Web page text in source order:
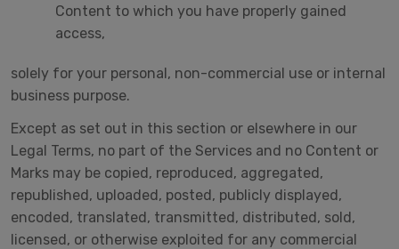
Content to which you have properly gained
access,
solely for your personal, non-commercial use or internal
business purpose.
Except as set out in this section or elsewhere in our
Legal Terms, no part of the Services and no Content or
Marks may be copied, reproduced, aggregated,
republished, uploaded, posted, publicly displayed,
encoded, translated, transmitted, distributed, sold,
licensed, or otherwise exploited for any commercial